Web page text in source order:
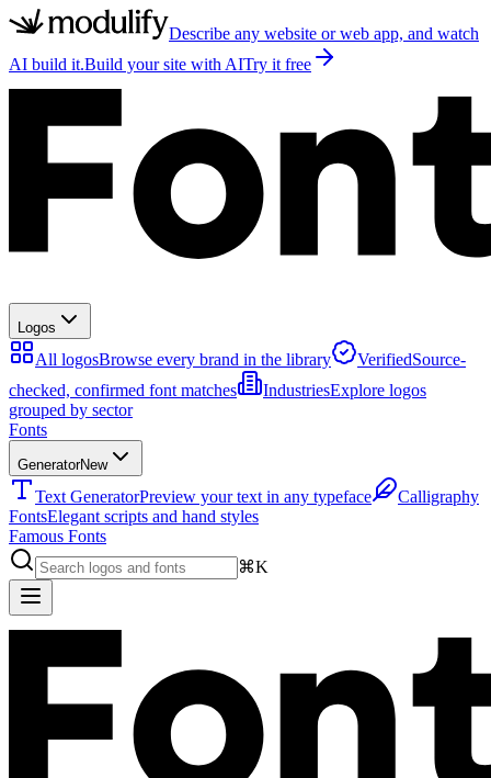
Describe any website or web app, and watch
AI build it.Build your site with AITry it free
Logos
All logosBrowse every brand in the library VerifiedSource-
checked, confirmed font matches
IndustriesExplore logos
grouped by sector
Fonts
GeneratorNew
Text GeneratorPreview your text in any typeface
Calligraphy
FontsElegant scripts and hand styles
Famous Fonts
⌘K